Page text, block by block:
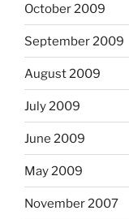
October 2009
September 2009
August 2009
July 2009
June 2009
May 2009
November 2007